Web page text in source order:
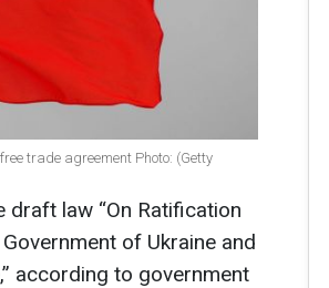
trade agreement Photo: (Getty
law “On Ratification
of Ukraine and
according to government